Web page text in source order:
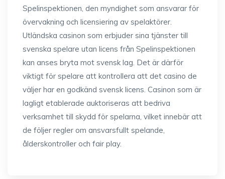
Spelinspektionen, den myndighet som ansvarar för
övervakning och licensiering av spelaktörer.
Utländska casinon som erbjuder sina tjänster till
svenska spelare utan licens från Spelinspektionen
kan anses bryta mot svensk lag. Det är därför
viktigt för spelare att kontrollera att det casino de
väljer har en godkänd svensk licens. Casinon som är
lagligt etablerade auktoriseras att bedriva
verksamhet till skydd för spelarna, vilket innebär att
de följer regler om ansvarsfullt spelande,
ålderskontroller och fair play.